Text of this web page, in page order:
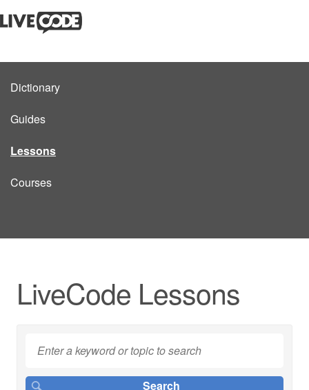
Dictionary
Guides
Lessons
Courses
LiveCode Lessons